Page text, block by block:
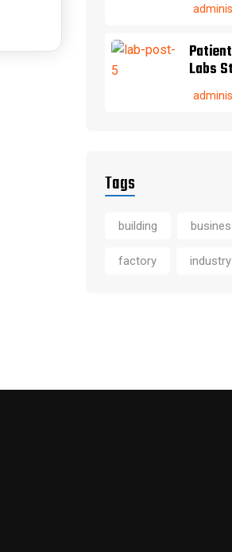
Labs
Tags
building
factory industry